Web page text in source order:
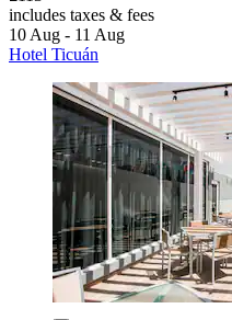
includes taxes & fees
10 Aug - 11 Aug
Hotel Ticuán